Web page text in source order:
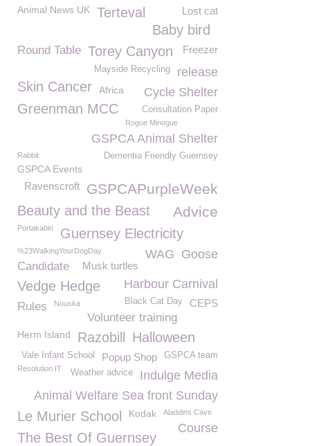
Animal News UK Terteval Lost cat
Baby bird
Round Table Freezer
Torey Canyon
release
Mayside Recycling
Skin Cancer Cycle Shelter
Africa
Greenman MCC Consultation Paper
Rogue Minogue
GSPCA Animal Shelter
Dementia Friendly Guernsey
Rabbit
GSPCA Events
GSPCAPurpleWeek
Ravenscroft
Beauty and the Beast Advice
Portakabin Guernsey Electricity
%23WalkingYourDogDay Goose
WAG
Musk turtles
Candidate
Harbour Carnival
Vedge Hedge
CEPS
Black Cat Day
Rules Nouska
Volunteer training
Herm Island Razobill Halloween
GSPCA team
Popup Shop
Vale Infant School
Resolution IT Indulge Media
Weather advice
Animal Welfare Sea front Sunday
Le Murier School Kodak Aladdins Cave
Course
The Best Of Guernsey